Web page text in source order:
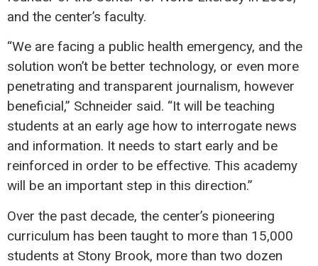
and the center’s faculty.
“We are facing a public health emergency, and the
solution won’t be better technology, or even more
penetrating and transparent journalism, however
beneficial,” Schneider said. “It will be teaching
students at an early age how to interrogate news
and information. It needs to start early and be
reinforced in order to be effective. This academy
will be an important step in this direction.”
Over the past decade, the center’s pioneering
curriculum has been taught to more than 15,000
students at Stony Brook, more than two dozen